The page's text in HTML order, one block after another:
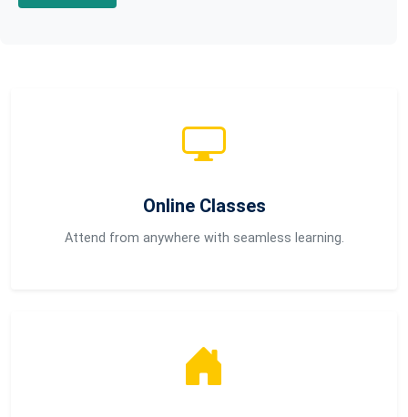
Online Classes
Attend from anywhere with seamless learning.